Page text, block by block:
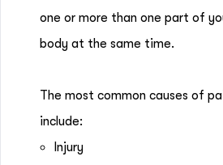
one or more than one part of
body at the same time.
The most common causes of
include:
Injury